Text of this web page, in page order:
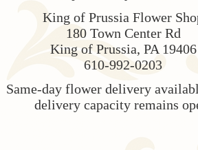
King of Prussia Flower
180 Town Center Rd
King of Prussia, PA 19406
610-992-0203
Same-day flower delivery
delivery capacity remains